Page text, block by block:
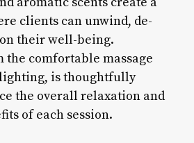
clients can unwind, de-
their well-being.
the comfortable massage
is thoughtfully
the overall relaxation and
of each session.